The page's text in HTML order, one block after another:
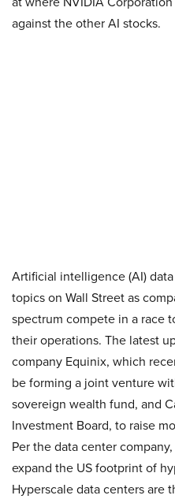
against the other AI stocks.
Artificial intelligence (AI)
topics on Wall Street as
spectrum compete in a race
their operations. The latest
company Equinix, which
be forming a joint venture
sovereign wealth fund, and
Investment Board, to raise
Per the data center
expand the US footprint of
Hyperscale data centers are